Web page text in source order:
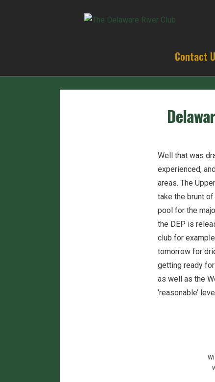
Contact
Well that was
experienced,
areas. The
take the brunt
pool for the
the DEP is
club for
tomorrow for
getting ready
as well as the
‘reasonable’